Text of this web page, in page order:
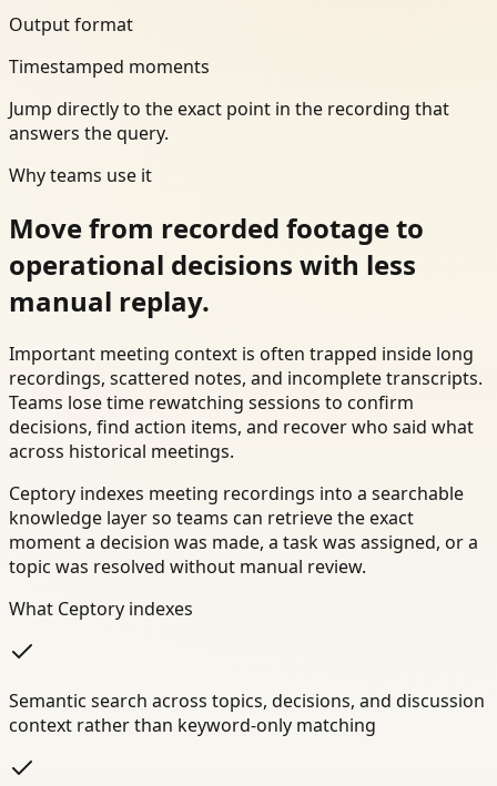
Output format
Timestamped moments
Jump directly to the exact point in the recording that
answers the query.
Why teams use it
Move from recorded footage to
operational decisions with less
manual replay.
Important meeting context is often trapped inside long
recordings, scattered notes, and incomplete transcripts.
Teams lose time rewatching sessions to confirm
decisions, find action items, and recover who said what
across historical meetings.
Ceptory indexes meeting recordings into a searchable
knowledge layer so teams can retrieve the exact
moment a decision was made, a task was assigned, or a
topic was resolved without manual review.
What Ceptory indexes
Semantic search across topics, decisions, and discussion
context rather than keyword-only matching